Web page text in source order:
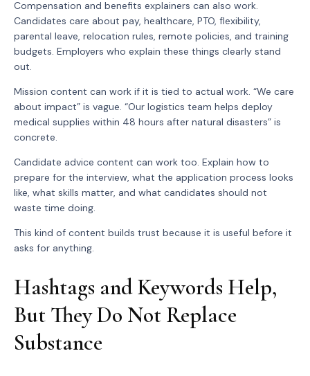
Compensation and benefits explainers can also work.
Candidates care about pay, healthcare, PTO, flexibility,
parental leave, relocation rules, remote policies, and training
budgets. Employers who explain these things clearly stand
out.
Mission content can work if it is tied to actual work. “We care
about impact” is vague. “Our logistics team helps deploy
medical supplies within 48 hours after natural disasters” is
concrete.
Candidate advice content can work too. Explain how to
prepare for the interview, what the application process looks
like, what skills matter, and what candidates should not
waste time doing.
This kind of content builds trust because it is useful before it
asks for anything.
Hashtags and Keywords Help,
But They Do Not Replace
Substance